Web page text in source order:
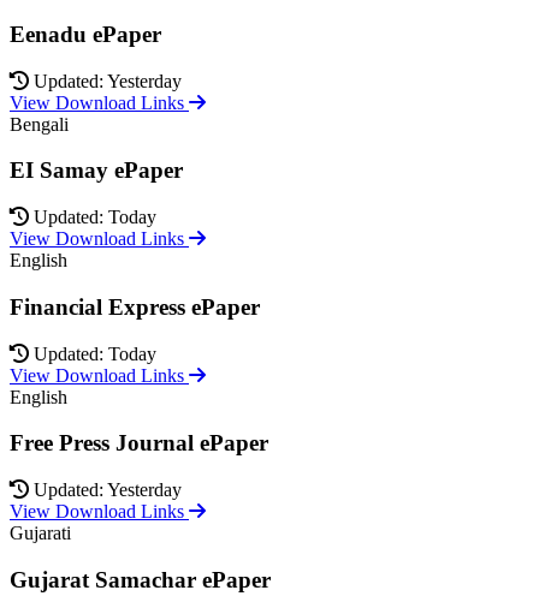
Eenadu ePaper
Updated: Yesterday
View Download Links
Bengali
EI Samay ePaper
Updated: Today
View Download Links
English
Financial Express ePaper
Updated: Today
View Download Links
English
Free Press Journal ePaper
Updated: Yesterday
View Download Links
Gujarati
Gujarat Samachar ePaper